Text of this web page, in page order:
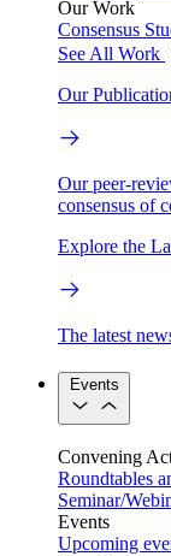
Our Work
Consensus
See All Work
Our
Our peer-
consensus of
Explore the
The latest
Events
Convening
Roundtables
Seminar/
Events
Upcoming